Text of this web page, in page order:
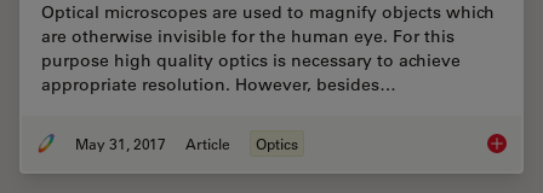
Optical microscopes are used to magnify objects which
are otherwise invisible for the human eye. For this
purpose high quality optics is necessary to achieve
appropriate resolution. However, besides…
May 31, 2017 Article Optics